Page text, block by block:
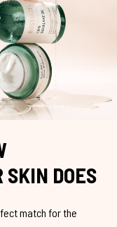
SKIN DOES
match for the